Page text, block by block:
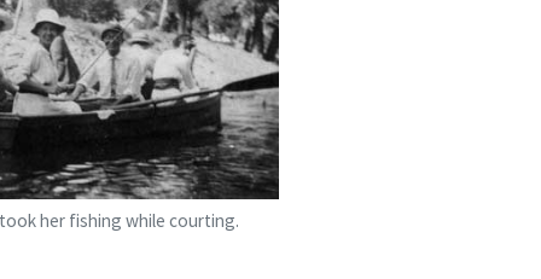
her fishing while courting.